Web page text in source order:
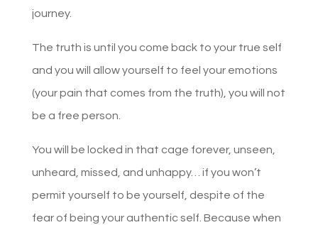
journey.
The truth is until you come back to your true self
and you will allow yourself to feel your emotions
(your pain that comes from the truth), you will not
be a free person.
You will be locked in that cage forever, unseen,
unheard, missed, and unhappy… if you won’t
permit yourself to be yourself, despite of the
fear of being your authentic self. Because when